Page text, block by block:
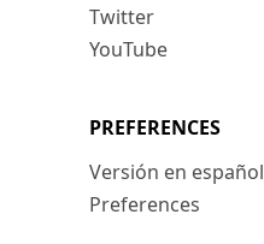
Twitter
YouTube
PREFERENCES
Versión en español
Preferences